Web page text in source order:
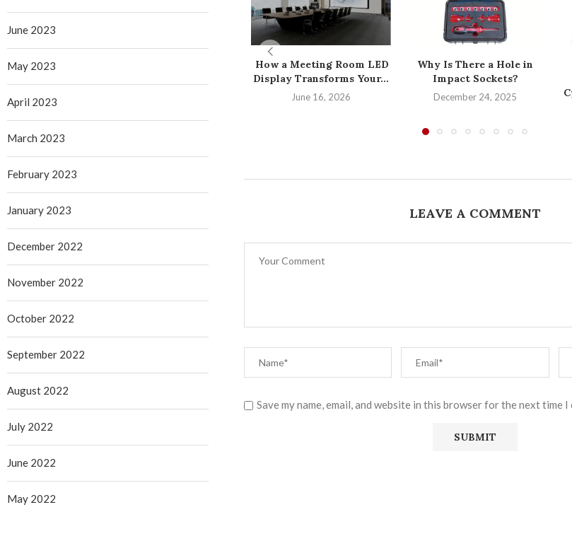
How a Meeting Room LED
Display Transforms Your...
June 16, 2026
Why Is There a Hole in
Impact Sockets?
December 24, 2025
LEAVE A COMMENT
Save my name, email, and website in this browser for the next time I
June 2023
May 2023
April 2023
March 2023
February 2023
January 2023
December 2022
November 2022
October 2022
September 2022
August 2022
July 2022
June 2022
May 2022